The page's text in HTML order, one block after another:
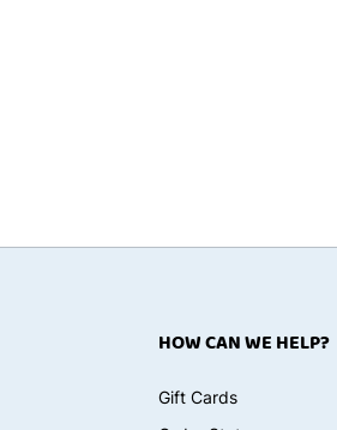
HOW CAN WE HELP?
Gift Cards